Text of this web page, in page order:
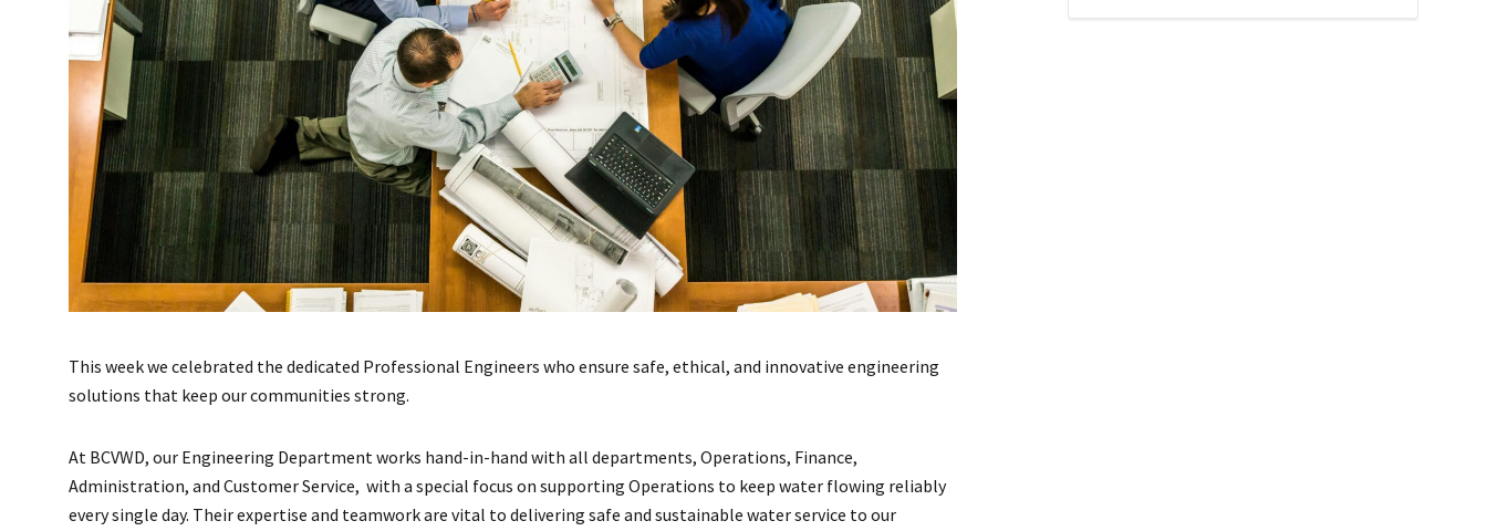
This week we celebrated the dedicated Professional Engineers who ensure safe, ethical, and innovative engineering
solutions that keep our communities strong.
At BCVWD, our Engineering Department works hand-in-hand with all departments, Operations, Finance,
Administration, and Customer Service, with a special focus on supporting Operations to keep water flowing reliably
every single day. Their expertise and teamwork are vital to delivering safe and sustainable water service to our